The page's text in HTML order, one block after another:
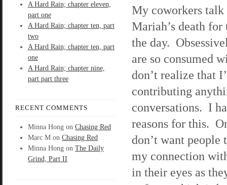
A Hard Rain; chapter eleven,
part one
A Hard Rain; chapter ten, part
two
A Hard Rain; chapter ten, part
one
A Hard Rain; chapter nine,
part part three
RECENT COMMENTS
Minna Hong on Chasing Red
Marc M on Chasing Red
Minna Hong on The Daily
Grind, Part II
My coworkers talk
Mariah’s death for
the day.
are so consumed
don’t realize that
contributing
conversations. I
reasons for this.
don’t want people
my connection
in their eyes as